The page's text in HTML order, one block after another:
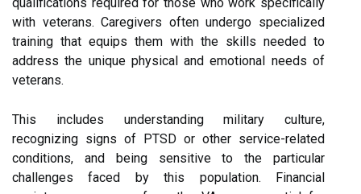
with veterans. Caregivers often undergo specialized
training that equips them with the skills needed to
address the unique physical and emotional needs of
veterans.
This includes understanding military culture,
recognizing signs of PTSD or other service-related
conditions, and being sensitive to the particular
challenges faced by this population. Financial